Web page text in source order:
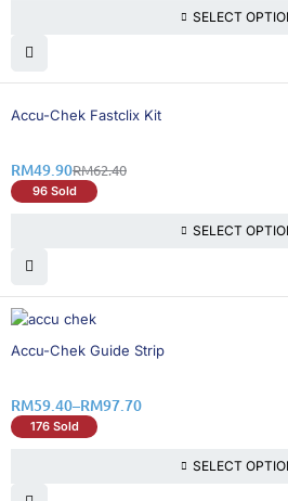
SELECT
21% OFF
Accu-Chek Fastclix Kit
RM62.40
RM49.90
96 Sold
SELECT
21% OFF
Accu-Chek Guide Strip
RM59.40–RM97.70
176 Sold
SELECT